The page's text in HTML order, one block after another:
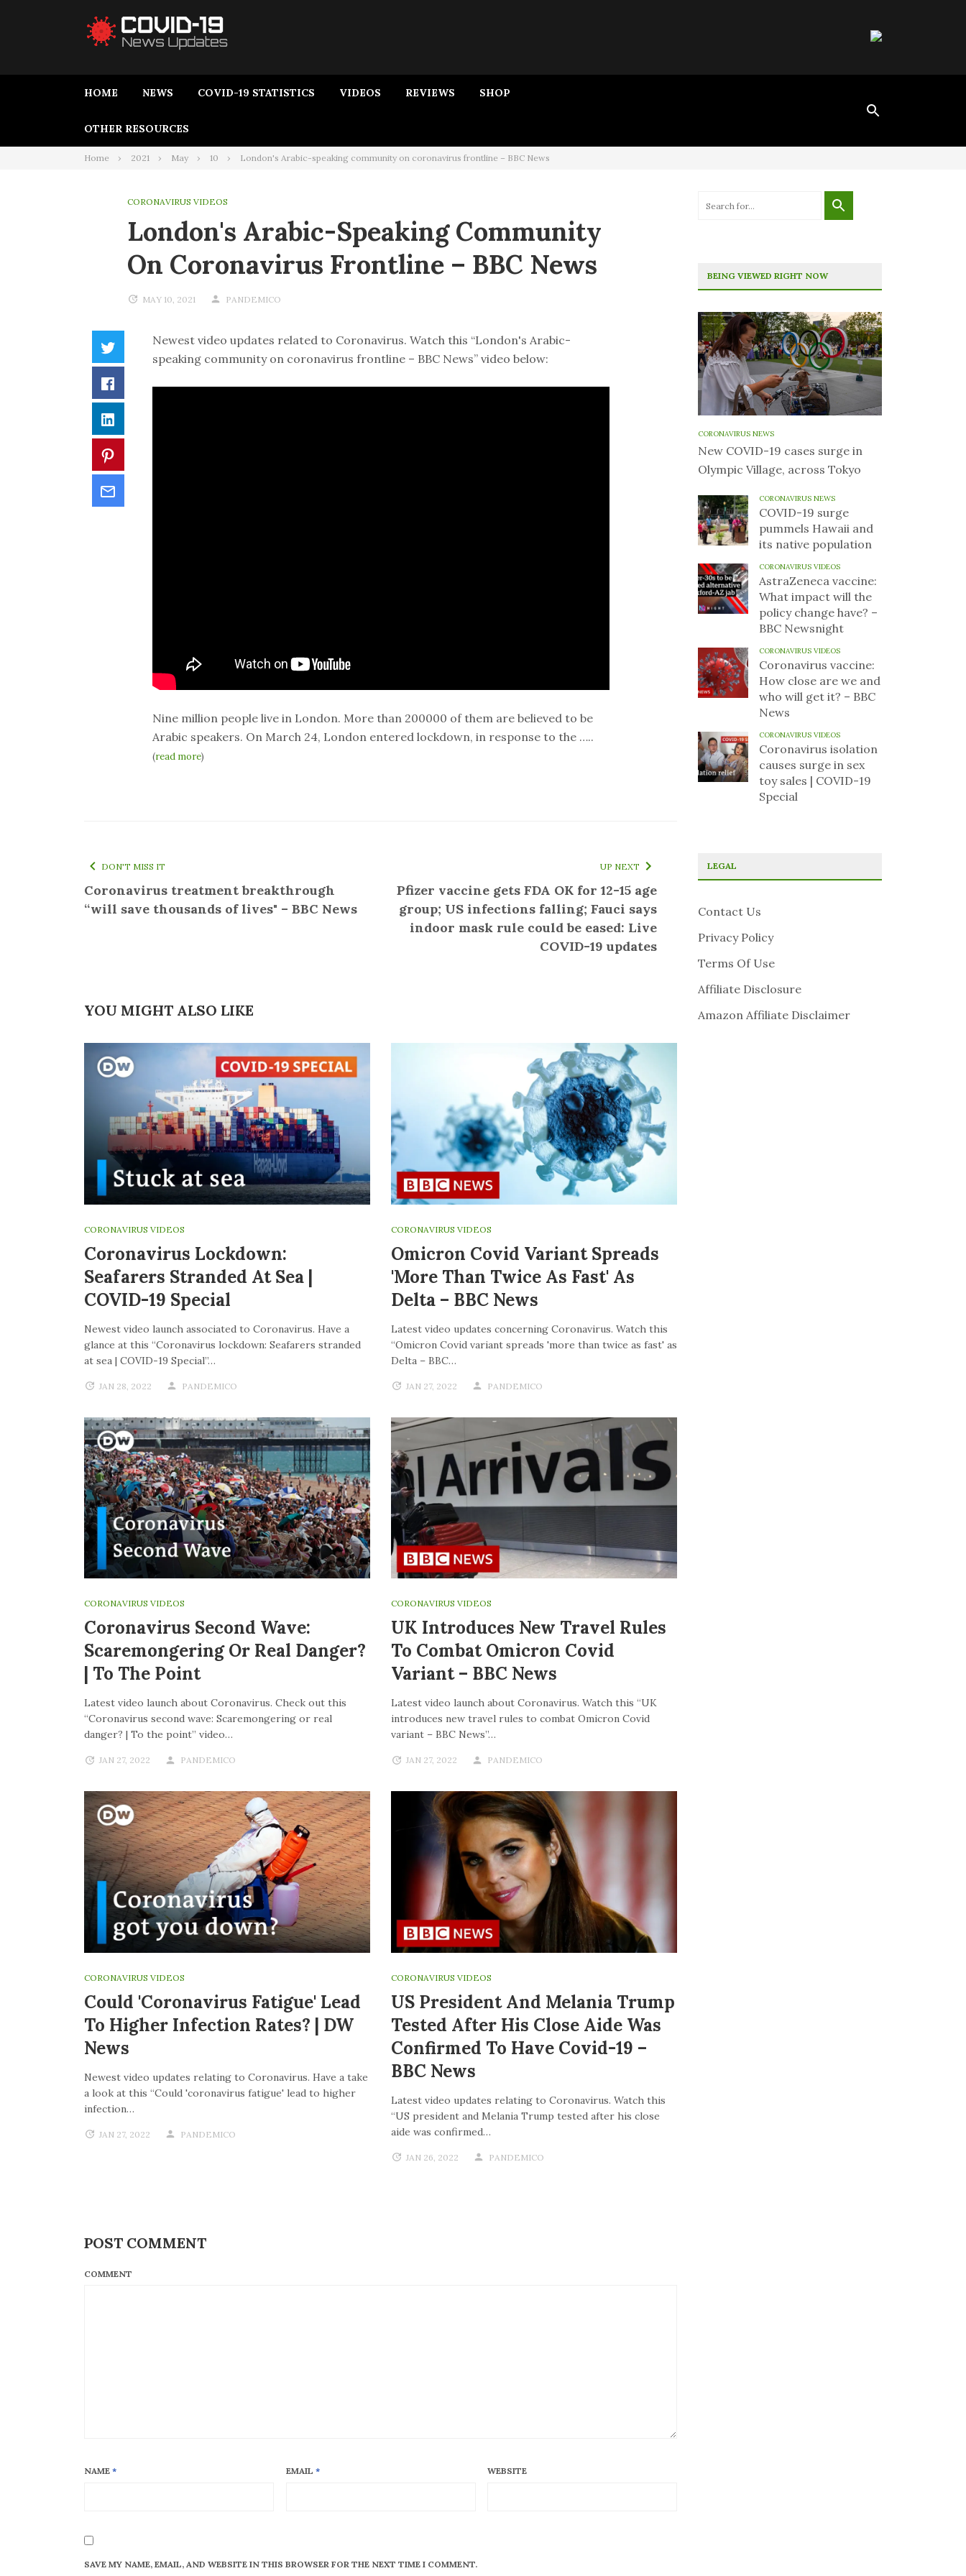
HOME NEWS COVID-19 STATISTICS VIDEOS REVIEWS SHOP
OTHER RESOURCES
Home 2021 May 10 London's Arabic-speaking community on coronavirus frontline – BBC News
CORONAVIRUS VIDEOS
London's Arabic-Speaking Community
On Coronavirus Frontline – BBC News
MAY 10, 2021 PANDEMICO
Newest video updates related to Coronavirus. Watch this “London's Arabic-
speaking community on coronavirus frontline – BBC News” video below:
Nine million people live in London. More than 200000 of them are believed to be
Arabic speakers. On March 24, London entered lockdown, in response to the …..
(read more)
DON'T MISS IT
Coronavirus treatment breakthrough
“will save thousands of lives" – BBC News
UP NEXT
Pfizer vaccine gets FDA OK for 12-15 age
group; US infections falling; Fauci says
indoor mask rule could be eased: Live
COVID-19 updates
YOU MIGHT ALSO LIKE
CORONAVIRUS VIDEOS
Coronavirus Lockdown:
Seafarers Stranded At Sea |
COVID-19 Special
Newest video launch associated to Coronavirus. Have a
glance at this “Coronavirus lockdown: Seafarers stranded
at sea | COVID-19 Special”…
JAN 28, 2022 PANDEMICO
CORONAVIRUS VIDEOS
Omicron Covid Variant Spreads
'more Than Twice As Fast' As
Delta – BBC News
Latest video updates concerning Coronavirus. Watch this
“Omicron Covid variant spreads 'more than twice as fast' as
Delta – BBC…
JAN 27, 2022 PANDEMICO
CORONAVIRUS VIDEOS
Coronavirus Second Wave:
Scaremongering Or Real Danger?
| To The Point
Latest video launch about Coronavirus. Check out this
“Coronavirus second wave: Scaremongering or real
danger? | To the point” video…
JAN 27, 2022 PANDEMICO
CORONAVIRUS VIDEOS
UK Introduces New Travel Rules
To Combat Omicron Covid
Variant – BBC News
Latest video launch about Coronavirus. Watch this “UK
introduces new travel rules to combat Omicron Covid
variant – BBC News”…
JAN 27, 2022 PANDEMICO
CORONAVIRUS VIDEOS
Could 'coronavirus Fatigue' Lead
To Higher Infection Rates? | DW
News
Newest video updates relating to Coronavirus. Have a take
a look at this “Could 'coronavirus fatigue' lead to higher
infection…
JAN 27, 2022 PANDEMICO
CORONAVIRUS VIDEOS
US President And Melania Trump
Tested After His Close Aide Was
Confirmed To Have Covid-19 –
BBC News
Latest video updates relating to Coronavirus. Watch this
“US president and Melania Trump tested after his close
aide was confirmed…
JAN 26, 2022 PANDEMICO
POST COMMENT
COMMENT
NAME * EMAIL * WEBSITE
SAVE MY NAME, EMAIL, AND WEBSITE IN THIS BROWSER FOR THE NEXT TIME I COMMENT.
BEING VIEWED RIGHT NOW
CORONAVIRUS NEWS
New COVID-19 cases surge in
Olympic Village, across Tokyo
CORONAVIRUS NEWS
COVID-19 surge
pummels Hawaii and
its native population
CORONAVIRUS VIDEOS
AstraZeneca vaccine:
What impact will the
policy change have? –
BBC Newsnight
CORONAVIRUS VIDEOS
Coronavirus vaccine:
How close are we and
who will get it? – BBC
News
CORONAVIRUS VIDEOS
Coronavirus isolation
causes surge in sex
toy sales | COVID-19
Special
LEGAL
Contact Us
Privacy Policy
Terms Of Use
Affiliate Disclosure
Amazon Affiliate Disclaimer